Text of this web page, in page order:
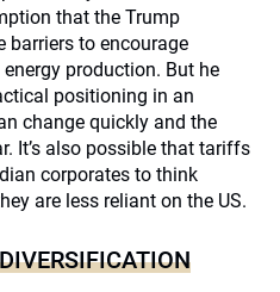
that the Trump
barriers to encourage
production. But he
positioning in an
change quickly and the
It’s also possible that tariffs
corporates to think
are less reliant on the US.